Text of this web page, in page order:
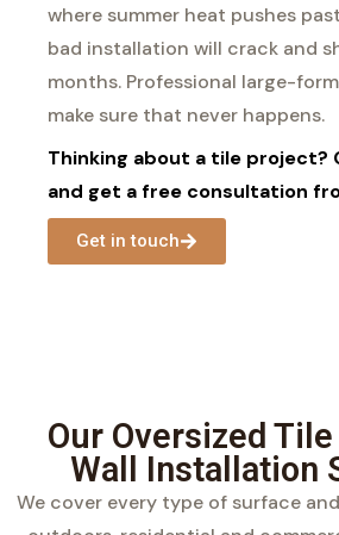
where summer heat pushes
bad installation will crack and
months. Professional large-
make sure that never happens.
Thinking about a tile project?
and get a free consultation
Get in touch
Our Oversized
Wall Installation
We cover every type of surface